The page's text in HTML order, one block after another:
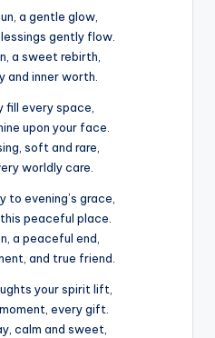
a gentle glow,
gently flow.
a sweet rebirth,
and inner worth.
fill every space,
upon your face.
soft and rare,
worldly care.
to evening’s grace,
peaceful place.
a peaceful end,
and true friend.
your spirit lift,
every gift.
calm and sweet,